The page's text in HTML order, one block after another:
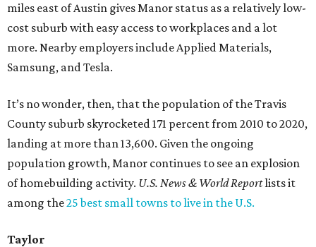
miles east of Austin gives Manor status as a relatively low-
cost suburb with easy access to workplaces and a lot
more. Nearby employers include Applied Materials,
Samsung, and Tesla.
It’s no wonder, then, that the population of the Travis
County suburb skyrocketed 171 percent from 2010 to 2020,
landing at more than 13,600. Given the ongoing
population growth, Manor continues to see an explosion
of homebuilding activity. U.S. News & World Reportlists it
among the25 best small towns to live in the U.S.
Taylor